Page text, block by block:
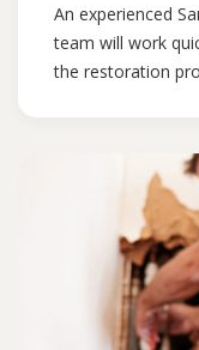
An experienced
team will work
the restoration